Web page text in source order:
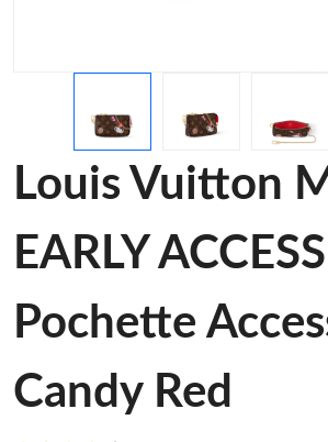
Louis Vuitton
EARLY
Pochette
Candy Red